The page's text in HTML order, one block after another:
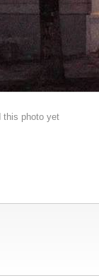
this photo yet